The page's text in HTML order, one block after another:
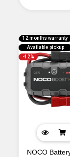
12 months warranty
Available pickup
-12%
NOCO